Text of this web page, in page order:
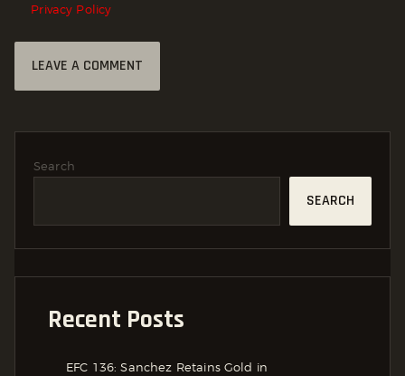
Privacy Policy
Search
SEARCH
Recent Posts
EFC 136: Sanchez Retains Gold in